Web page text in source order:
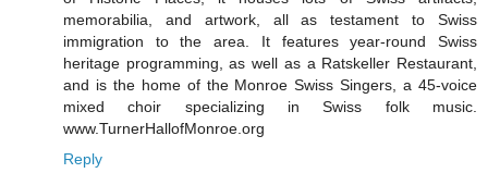
memorabilia, and artwork, all as testament to Swiss
immigration to the area. It features year-round Swiss
heritage programming, as well as a Ratskeller Restaurant,
and is the home of the Monroe Swiss Singers, a 45-voice
mixed choir specializing in Swiss folk music.
www.TurnerHallofMonroe.org
Reply